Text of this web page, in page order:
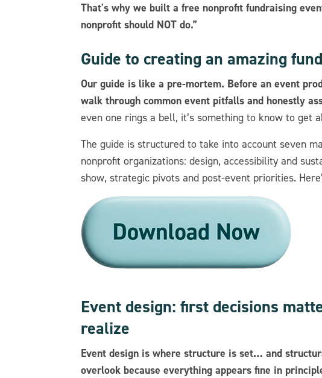
That's why we built a free nonprofit fundraising
nonprofit should NOT do.”
Guide to creating an amazing
Our guide is like a pre-mortem. Before an event
walk through common event pitfalls and honestly
even one rings a bell, it’s something to know to get
The guide is structured to take into account seven
nonprofit organizations: design, accessibility and
show, strategic pivots and post-event priorities.
Event design: first decisions
realize
Event design is where structure is set… and
overlook because everything appears fine in